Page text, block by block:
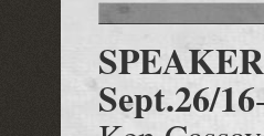
Sept.26/16